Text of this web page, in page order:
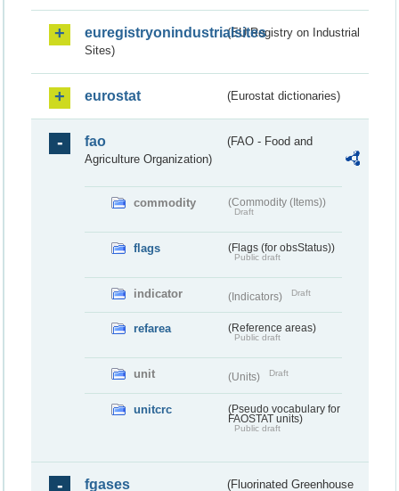
euregistryonindustrialsites(EU Registry on Industrial
Sites)
eurostat (Eurostat dictionaries)
fao
(FAO - Food and
Agriculture Organization)
commodity (Commodity (Items))
Draft
flags (Flags (for obsStatus))
Public draft
indicator (Indicators) Draft
refarea (Reference areas)
Public draft
unit (Units) Draft
unitcrc
(Pseudo vocabulary for
FAOSTAT units)
Public draft
fgases (Fluorinated Greenhouse